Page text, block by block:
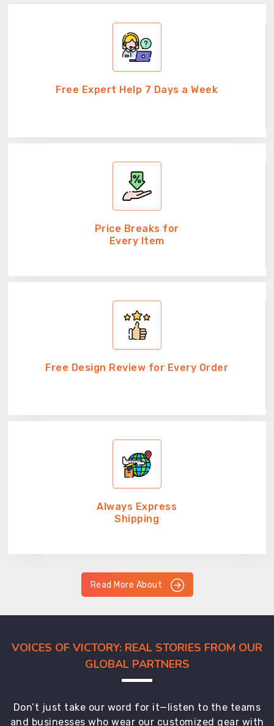
Free Expert Help 7 Days a Week
Price Breaks for
Every Item
Free Design Review for Every Order
Always Express
Shipping
Read More About
VOICES OF VICTORY: REAL STORIES FROM OUR
GLOBAL PARTNERS
Don’t just take our word for it—listen to the teams
and businesses who wear our customized gear with